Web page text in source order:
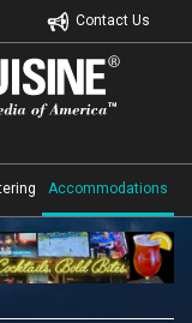
Contact Us
Accommodations